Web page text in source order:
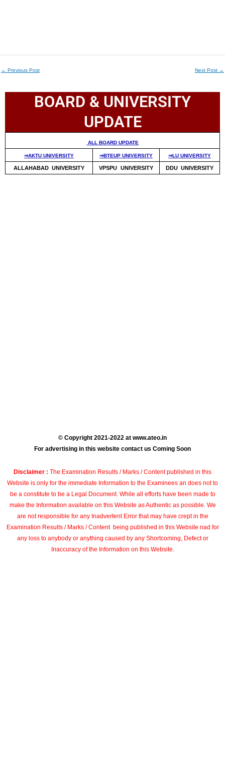
← Previous Post Next Post →
BOARD & UNIVERSITY
UPDATE
ALL BOARD UPDATE
⇒AKTU UNIVERSITY ⇒BTEUP UNIVERSITY ⇒LU UNIVERSITY
ALLAHABAD UNIVERSITY VPSPU UNIVERSITY DDU UNIVERSITY
© Copyright 2021-2022 at www.ateo.in
For advertising in this website contact us Coming Soon
Disclaimer : The Examination Results / Marks / Content published in this
Website is only for the immediate Information to the Examinees an does not to
be a constitute to be a Legal Document. While all efforts have been made to
make the Information available on this Website as Authentic as possible. We
are not responsible for any Inadvertent Error that may have crept in the
Examination Results / Marks / Content being published in this Website nad for
any loss to anybody or anything caused by any Shortcoming, Defect or
Inaccuracy of the Information on this Website.